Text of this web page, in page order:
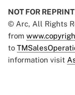
NOT FOR REPRINT
© Arc, All Rights
from
to
information visit